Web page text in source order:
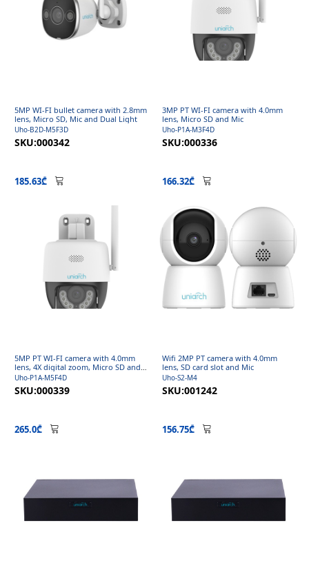
5MP WI-FI bullet camera with 2.8mm
lens, Micro SD, Mic and Dual Light
Uho-B2D-M5F3D
SKU:000342
185.63₾
3MP PT WI-FI camera with 4.0mm
lens, Micro SD and Mic
Uho-P1A-M3F4D
SKU:000336
166.32₾
5MP PT WI-FI camera with 4.0mm
lens, 4X digital zoom, Micro SD and
Mic
Uho-P1A-M5F4D
SKU:000339
265.0₾
Wifi 2MP PT camera with 4.0mm
lens, SD card slot and Mic
Uho-S2-M4
SKU:001242
156.75₾